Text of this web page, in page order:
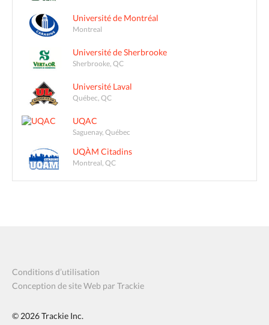
Université de Montréal
Montreal
Université de Sherbrooke
Sherbrooke, QC
Université Laval
Québec, QC
UQAC
Saguenay, Québec
UQÀM Citadins
Montreal, QC
Conditions d’utilisation
Conception de site Web par Trackie
© 2026Trackie Inc.